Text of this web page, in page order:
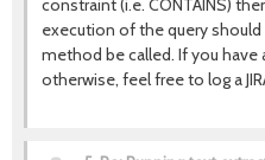
constraint (i.e. CONTAINS)
execution of the query
method be called. If you have
otherwise, feel free to log a